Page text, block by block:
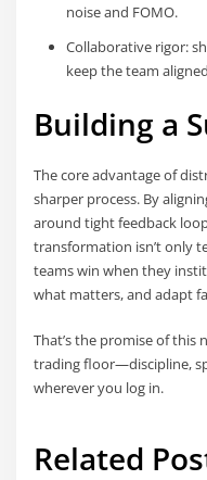
noise and FOMO.
Collaborative rigor:
keep the team
Building a
The core advantage of
sharper process. By
around tight feedback
transformation isn’t only
teams win when they
what matters, and adapt
That’s the promise of this
trading floor—discipline,
wherever you log in.
Related